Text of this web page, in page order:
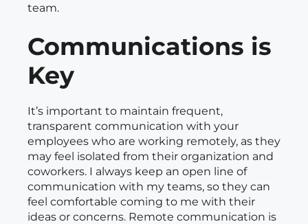
team.
Communications is
Key
It’s important to maintain frequent,
transparent communication with your
employees who are working remotely, as they
may feel isolated from their organization and
coworkers. I always keep an open line of
communication with my teams, so they can
feel comfortable coming to me with their
ideas or concerns. Remote communication is